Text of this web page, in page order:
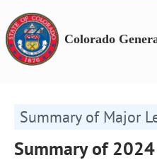
Colorado
Summary of Major
Summary of